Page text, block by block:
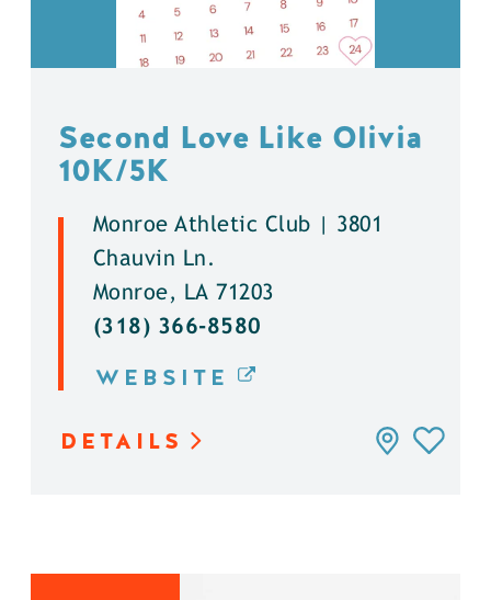
Second Love Like Olivia
10K/5K
Monroe Athletic Club | 3801
Chauvin Ln.
Monroe, LA 71203
(318) 366-8580
WEBSITE
DETAILS